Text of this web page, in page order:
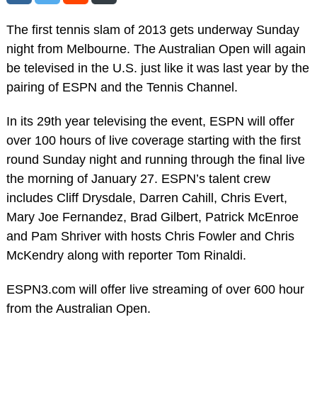
The first tennis slam of 2013 gets underway Sunday
night from Melbourne. The Australian Open will again
be televised in the U.S. just like it was last year by the
pairing of ESPN and the Tennis Channel.
In its 29th year televising the event, ESPN will offer
over 100 hours of live coverage starting with the first
round Sunday night and running through the final live
the morning of January 27. ESPN’s talent crew
includes Cliff Drysdale, Darren Cahill, Chris Evert,
Mary Joe Fernandez, Brad Gilbert, Patrick McEnroe
and Pam Shriver with hosts Chris Fowler and Chris
McKendry along with reporter Tom Rinaldi.
ESPN3.com will offer live streaming of over 600 hour
from the Australian Open.